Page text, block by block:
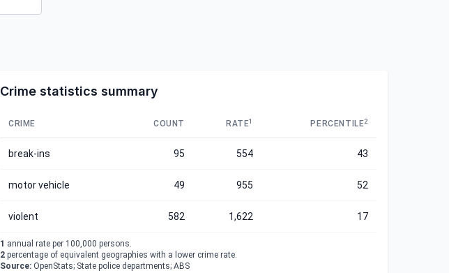
Crime statistics summary
CRIME COUNT RATE1 PERCENTILE2
break-ins 95 554 43
motor vehicle 49 955 52
violent 582 1,622 17
1 annual rate per 100,000 persons.
2 percentage of equivalent geographies with a lower crime rate.
Source: OpenStats; State police departments; ABS